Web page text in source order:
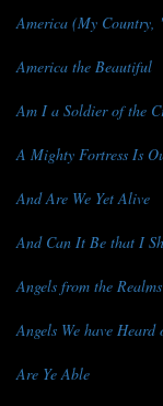
America (My Country,
America the Beautiful
Am I a Soldier of the
A Mighty Fortress Is
And Are We Yet Alive
And Can It Be that I
Angels from the
Angels We have Heard
Are Ye Able